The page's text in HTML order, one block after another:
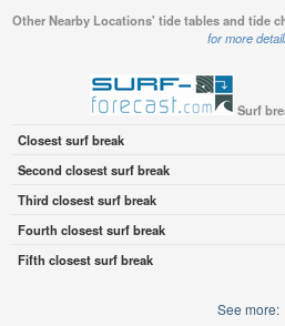
Other Nearby Locations' tide tables and tide
for more
Surf
Closest surf break
Second closest surf break
Third closest surf break
Fourth closest surf break
Fifth closest surf break
See more: